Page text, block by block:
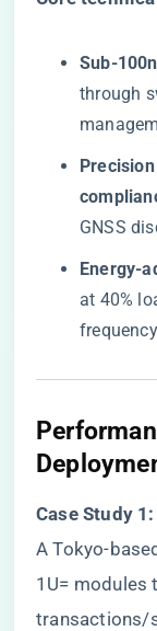
​Sub-
through
GNSS
​Energy-
at 40%
​Case Study
A Tokyo-
1U= modules
transactions/